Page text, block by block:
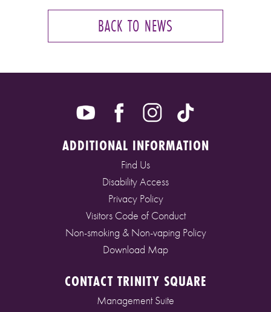
BACK TO NEWS
ADDITIONAL INFORMATION
Find Us
Disability Access
Privacy Policy
Visitors Code of Conduct
Non-smoking & Non-vaping Policy
Download Map
CONTACT TRINITY SQUARE
Management Suite